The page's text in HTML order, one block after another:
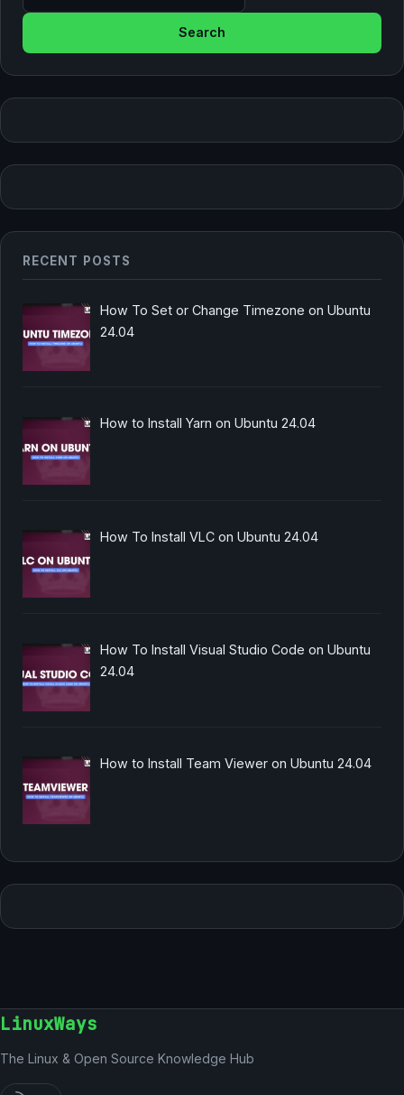
RECENT POSTS
How To Set or Change Timezone on Ubuntu
24.04
How to Install Yarn on Ubuntu 24.04
How To Install VLC on Ubuntu 24.04
How To Install Visual Studio Code on Ubuntu
24.04
How to Install Team Viewer on Ubuntu 24.04
LinuxWays
The Linux & Open Source Knowledge Hub